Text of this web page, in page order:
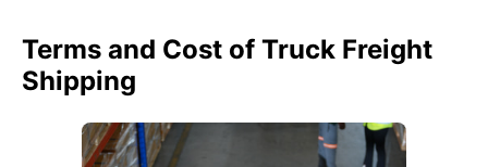
Terms and Cost of Truck Freight
Shipping